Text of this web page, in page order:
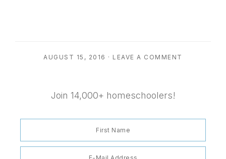
AUGUST 15, 2016 · LEAVE A COMMENT
Join 14,000+ homeschoolers!